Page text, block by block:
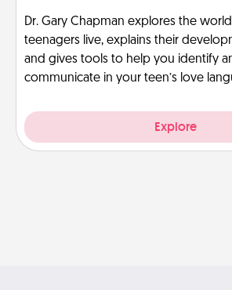
Dr. Gary Chapman explores the
teenagers live, explains their
and gives tools to help you identify
communicate in your teen’s love
Explore